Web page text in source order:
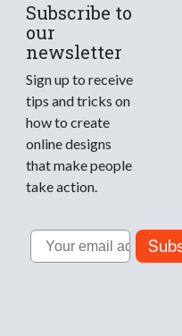
Subscribe to
our
newsletter
Sign up to receive
tips and tricks on
how to create
online designs
that make people
take action.
Email